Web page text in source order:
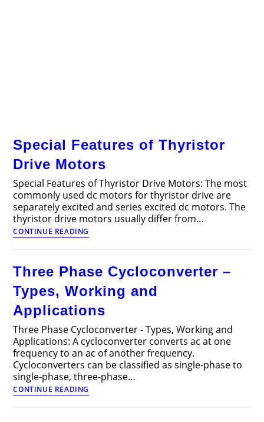
Special Features of Thyristor
Drive Motors
Special Features of Thyristor Drive Motors: The most
commonly used dc motors for thyristor drive are
separately excited and series excited dc motors. The
thyristor drive motors usually differ from…
CONTINUE READING
Features
Drive
Three Phase Cycloconverter –
Types, Working and
Applications
Three Phase Cycloconverter - Types, Working and
Applications: A cycloconverter converts ac at one
frequency to an ac of another frequency.
Cycloconverters can be classified as single-phase to
single-phase, three-phase…
CONTINUE READING
Phase